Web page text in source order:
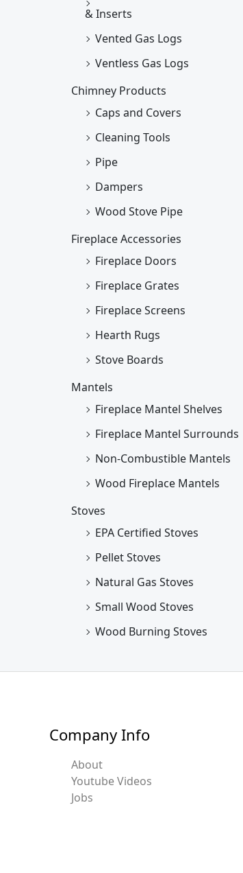
& Inserts
Vented Gas Logs
Ventless Gas Logs
Chimney Products
Caps and Covers
Cleaning Tools
Pipe
Dampers
Wood Stove Pipe
Fireplace Accessories
Fireplace Doors
Fireplace Grates
Fireplace Screens
Hearth Rugs
Stove Boards
Mantels
Fireplace Mantel Shelves
Fireplace Mantel Surrounds
Non-Combustible Mantels
Wood Fireplace Mantels
Stoves
EPA Certified Stoves
Pellet Stoves
Natural Gas Stoves
Small Wood Stoves
Wood Burning Stoves
Company Info
About
Youtube Videos
Jobs